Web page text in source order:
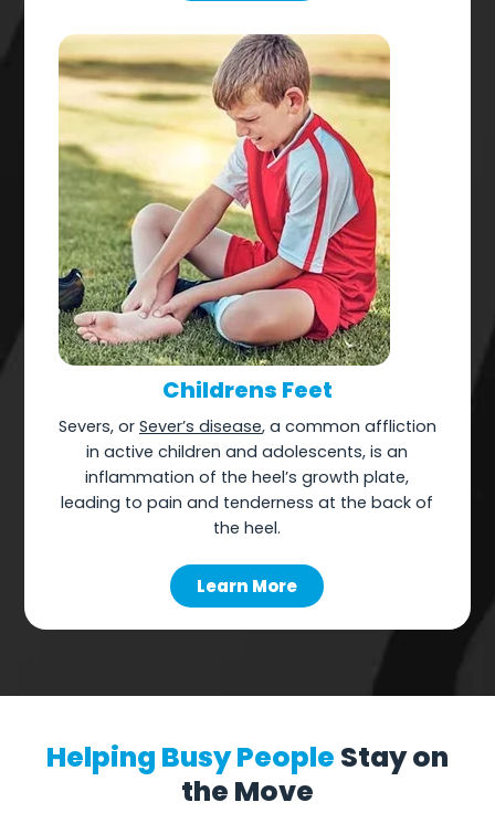
Childrens Feet
Severs, or Sever’s disease, a common affliction
in active children and adolescents, is an
inflammation of the heel’s growth plate,
leading to pain and tenderness at the back of
the heel.
Learn More
Helping Busy People Stay on
the Move